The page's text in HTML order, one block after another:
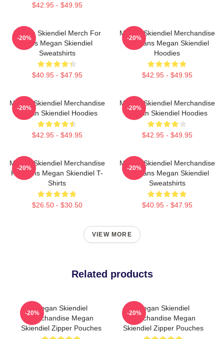
$42.95 - $49.95
Megan Skiendiel Merch For
Fans Megan Skiendiel
Sweatshirts
$40.95 - $47.95
-20%
Megan Skiendiel Merchandise
For Fans Megan Skiendiel
Hoodies
$42.95 - $49.95
-20%
Megan Skiendiel Merchandise
Megan Skiendiel Hoodies
$42.95 - $49.95
-20%
Megan Skiendiel Merchandise
Megan Skiendiel Hoodies
$42.95 - $49.95
-20%
Megan Skiendiel Merchandise
For Fans Megan Skiendiel T-
Shirts
$26.50 - $30.50
-20%
Megan Skiendiel Merchandise
For Fans Megan Skiendiel
Sweatshirts
$40.95 - $47.95
-20%
VIEW MORE
Related products
Megan Skiendiel
Merchandise Megan
Skiendiel Zipper Pouches
-20%
Megan Skiendiel
Merchandise Megan
Skiendiel Zipper Pouches
-20%